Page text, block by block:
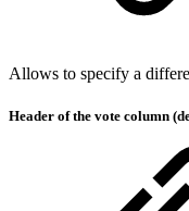
Allows to specify a
Header of the vote column